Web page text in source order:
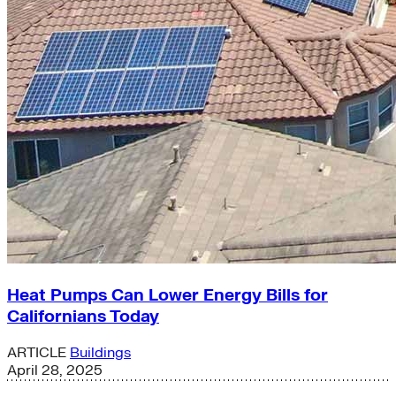
Heat Pumps Can Lower Energy Bills for
Californians Today
ARTICLE Buildings
April 28, 2025